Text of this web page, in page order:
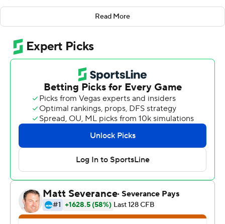
and the Longhorns rolled up 427 yards on the ground in
pounding Rice Owls 58-0 Saturday night, a week after a
loss a humiliating loss at Arkansas knocked the
Longhorns out of the Top 25.
"When you have to kind of take a big bite out of the
humble pie, like we had to last week, we challenged the
guys. We had to own it and we had to get back to work,"
first-year Texas coach Steve Sarkisian said.
Texas quarterback Casey Thompson got his first career
start, but it was the smashing running game behind
Robinson and Roschon Johnson that had the game
quickly out of hand. Texas finished with 620 total yards
and had three scoring runs of more than 60 yards.
Robinson scored on runs of of 6, 7 and 62 yards in the
Read More